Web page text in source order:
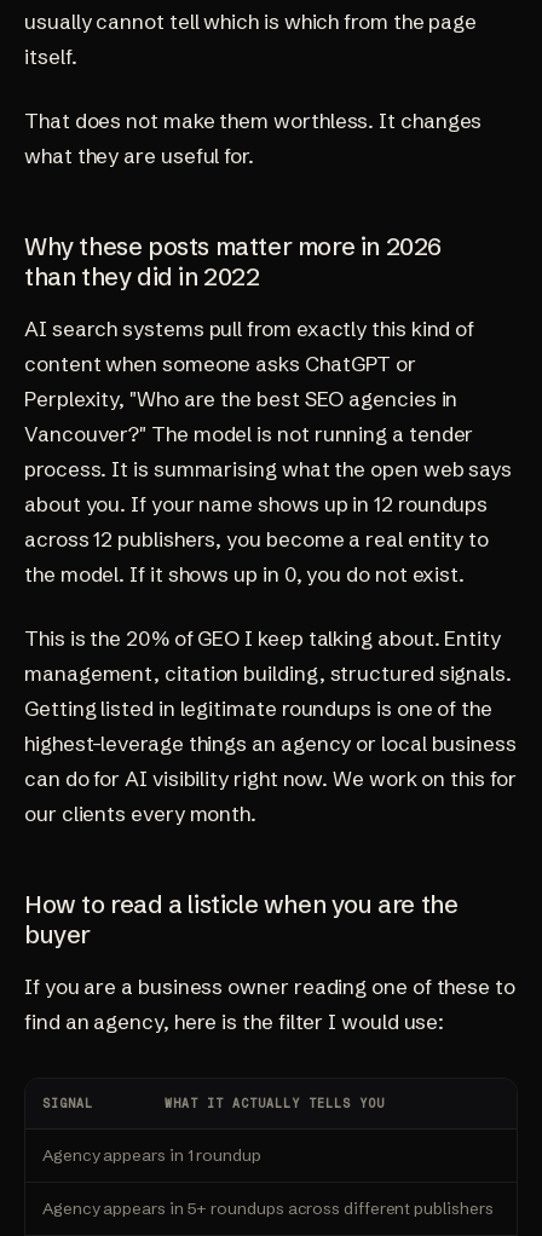
usually cannot tell which is which from the page
itself.
That does not make them worthless. It changes
what they are useful for.
Why these posts matter more in 2026
than they did in 2022
AI search systems pull from exactly this kind of
content when someone asks ChatGPT or
Perplexity, "Who are the best SEO agencies in
Vancouver?" The model is not running a tender
process. It is summarising what the open web says
about you. If your name shows up in 12 roundups
across 12 publishers, you become a real entity to
the model. If it shows up in 0, you do not exist.
This is the 20% of GEO I keep talking about. Entity
management, citation building, structured signals.
Getting listed in legitimate roundups is one of the
highest-leverage things an agency or local business
can do for AI visibility right now. We work on this for
our clients every month.
How to read a listicle when you are the
buyer
If you are a business owner reading one of these to
find an agency, here is the filter I would use:
SIGNAL WHAT IT ACTUALLY TELLS YOU
Agency appears in 1 roundup
Agency appears in 5+ roundups across different publishers